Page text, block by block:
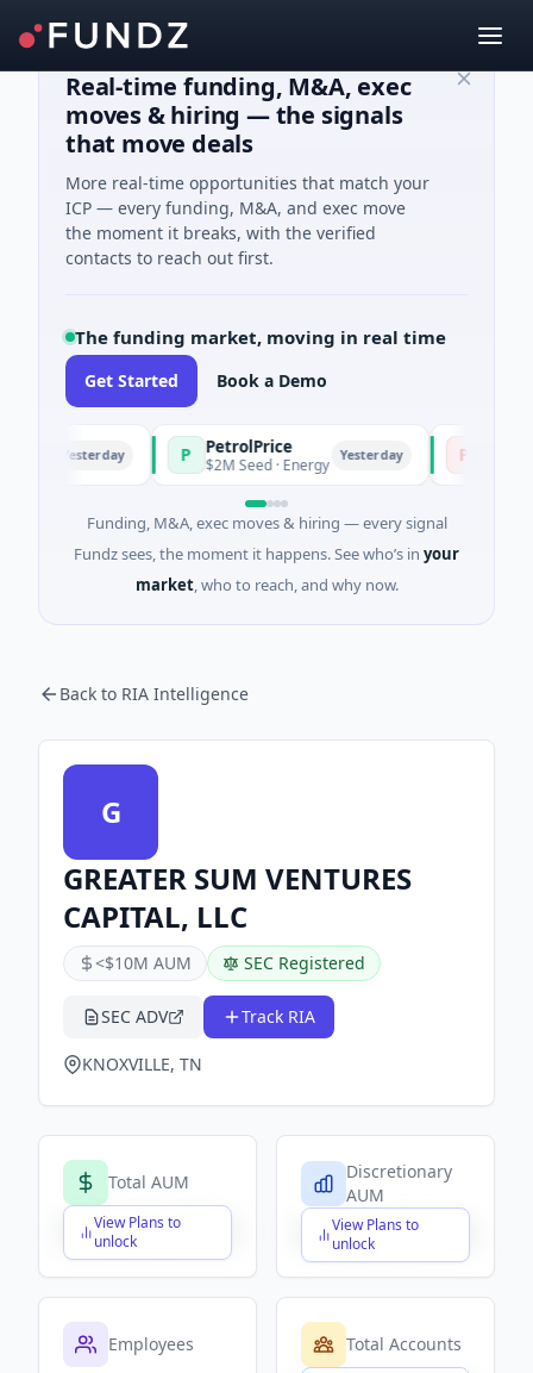
Real-time funding, M&A, exec
moves & hiring — the signals
that move deals
More real-time opportunities that match your
ICP — every funding, M&A, and exec move
the moment it breaks, with the verified
contacts to reach out first.
The funding market, moving in real time
Get Started Book a Demo
Yesterday PetrolPrice
$2M Seed · Energy Yesterday Pinegap
$8M
Funding, M&A, exec moves & hiring — every signal
Fundz sees, the moment it happens. See who’s in your
market, who to reach, and why now.
Back to RIA Intelligence
G
GREATER SUM VENTURES
CAPITAL, LLC
<$10M AUM SEC Registered
SEC ADV Track RIA
KNOXVILLE, TN
Total AUM
View Plans to
unlock
$X,XXX,XXX,XXX
Discretionary
AUM
View Plans to
unlock
$X,XXX,XXX,XXX
Employees Total Accounts